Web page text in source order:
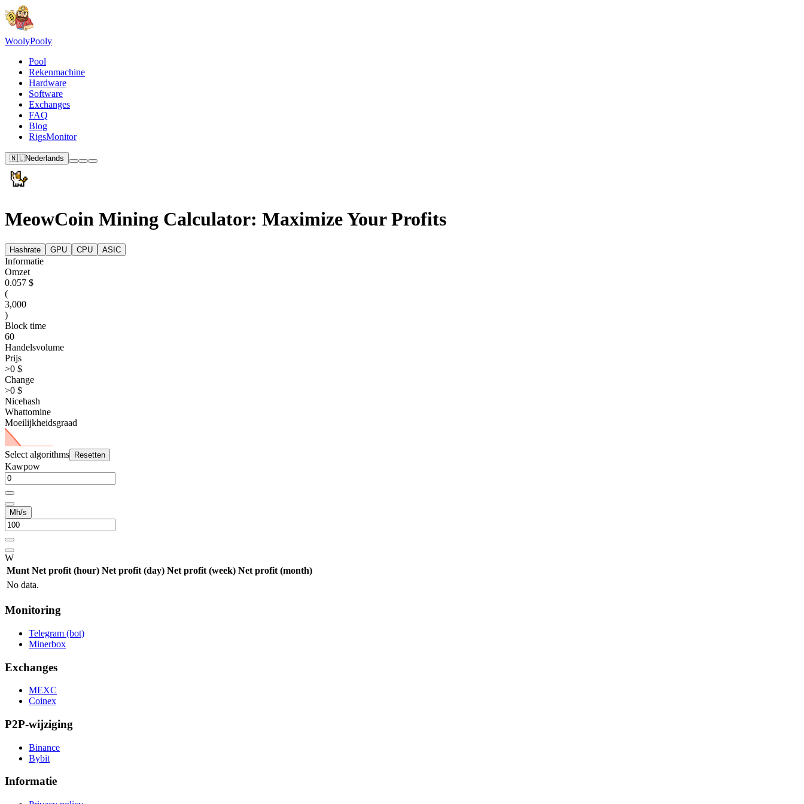
WoolyPooly
Pool
Rekenmachine
Hardware
Software
Exchanges
FAQ
Blog
RigsMonitor
🇳🇱Nederlands
MeowCoin Mining Calculator: Maximize Your Profits
Hashrate GPU CPU ASIC
Informatie
Omzet
0.057 $
(
3,000
)
Block time
60
Handelsvolume
Prijs
>0 $
Change
>0 $
Nicehash
Whattomine
Moeilijkheidsgraad
Select algorithms Resetten
Kawpow
Mh/s
W
Munt Net profit (hour) Net profit (day) Net profit (week) Net profit (month)
No data.
Monitoring
Telegram (bot)
Minerbox
Exchanges
MEXC
Coinex
P2P-wijziging
Binance
Bybit
Informatie